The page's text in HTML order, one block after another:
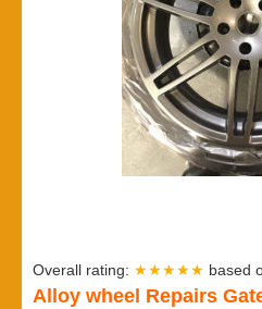
Overall rating: ★★★★★ based
Alloy wheel Repairs